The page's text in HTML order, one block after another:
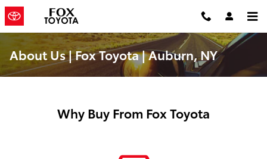
Skip to main content
About Us | Fox Toyota | Auburn, NY
Why Buy From Fox Toyota